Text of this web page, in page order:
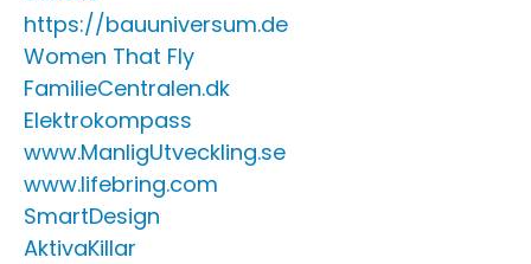
https://bauuniversum.de
Women That Fly
FamilieCentralen.dk
Elektrokompass
www.ManligUtveckling.se
www.lifebring.com
SmartDesign
AktivaKillar